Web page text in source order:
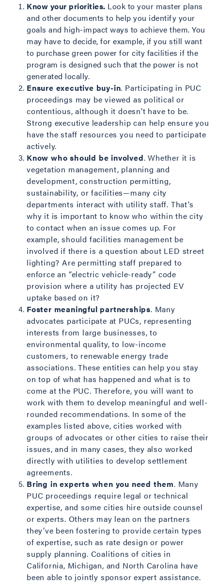
Know your priorities. Look to your master plans
and other documents to help you identify your
goals and high-impact ways to achieve them. You
may have to decide, for example, if you still want
to purchase green power for city facilities if the
program is designed such that the power is not
generated locally.
Ensure executive buy-in. Participating in PUC
proceedings may be viewed as political or
contentious, although it doesn’t have to be.
Strong executive leadership can help ensure you
have the staff resources you need to participate
actively.
Know who should be involved. Whether it is
vegetation management, planning and
development, construction permitting,
sustainability, or facilities—many city
departments interact with utility staff. That’s
why it is important to know who within the city
to contact when an issue comes up. For
example, should facilities management be
involved if there is a question about LED street
lighting? Are permitting staff prepared to
enforce an “electric vehicle-ready” code
provision where a utility has projected EV
uptake based on it?
Foster meaningful partnerships. Many
advocates participate at PUCs, representing
interests from large businesses, to
environmental quality, to low-income
customers, to renewable energy trade
associations. These entities can help you stay
on top of what has happened and what is to
come at the PUC. Therefore, you will want to
work with them to develop meaningful and well-
rounded recommendations. In some of the
examples listed above, cities worked with
groups of advocates or other cities to raise their
issues, and in many cases, they also worked
directly with utilities to develop settlement
agreements.
Bring in experts when you need them. Many
PUC proceedings require legal or technical
expertise, and some cities hire outside counsel
or experts. Others may lean on the partners
they’ve been fostering to provide certain types
of expertise, such as rate design or power
supply planning. Coalitions of cities in
California, Michigan, and North Carolina have
been able to jointly sponsor expert assistance.